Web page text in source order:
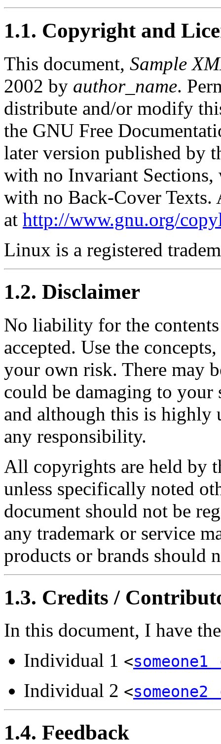
1.1. Copyright and
This document, Sample
2002 by author_name.
distribute and/or modify
the GNU Free
later version published by
with no Invariant
with no Back-Cover Texts.
at http://www.gnu.org/
Linux is a registered
1.2. Disclaimer
No liability for the
accepted. Use the
your own risk. There may
could be damaging to your
and although this is highly
any responsibility.
All copyrights are held by
unless specifically noted
document should not be
any trademark or service
products or brands should
1.3. Credits /
In this document, I have
Individual 1 <
Individual 2 <
1.4. Feedback